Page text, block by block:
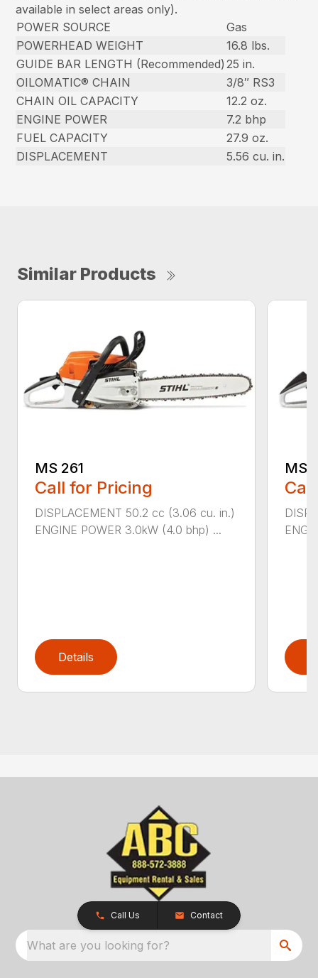
available in select areas only).
POWER SOURCE
Gas
POWERHEAD WEIGHT
16.8 lbs.
GUIDE BAR LENGTH (Recommended) 25 in.
OILOMATIC® CHAIN
3/8″ RS3
CHAIN OIL CAPACITY
12.2 oz.
ENGINE POWER
7.2 bhp
FUEL CAPACITY
27.9 oz.
DISPLACEMENT
5.56 cu. in.
Similar Products
MS 261
Call for Pricing
DISPLACEMENT 50.2 cc (3.06 cu. in.)
ENGINE POWER 3.0kW (4.0 bhp) ...
Details
MS
Call Us Contact
What are you looking for?